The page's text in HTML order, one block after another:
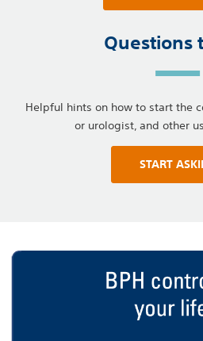
Questions
Helpful hints on how to start the
or urologist, and other
START